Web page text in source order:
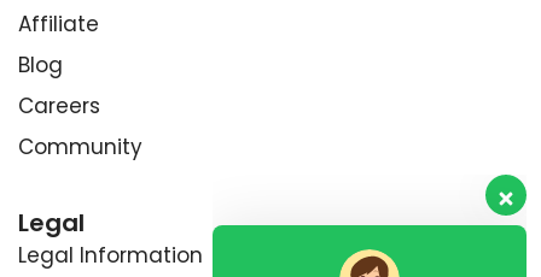
Affiliate
Blog
Careers
Community
Legal
Legal Information